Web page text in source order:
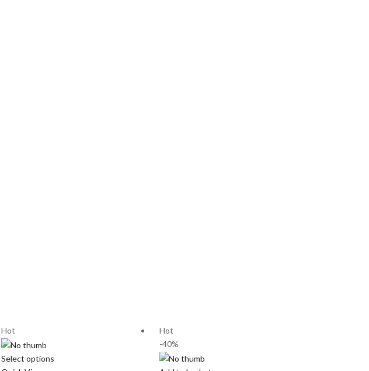
Hot
Select options
Hot
-40%